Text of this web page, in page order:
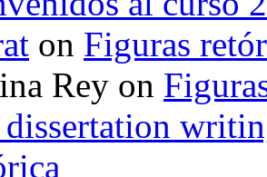
on Figuras
Rey on
dissertation